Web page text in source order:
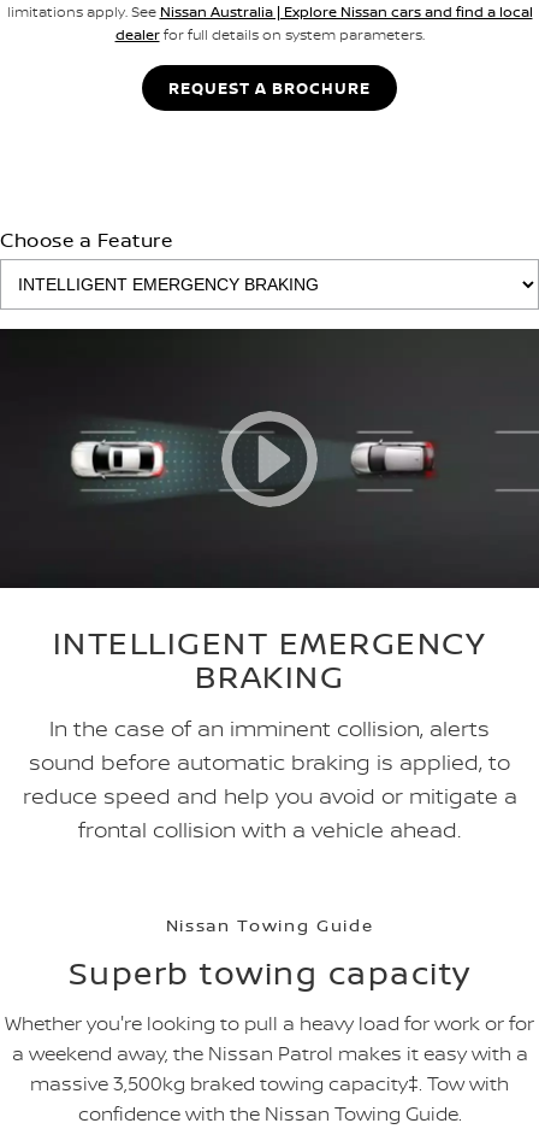
limitations apply. See Nissan Australia | Explore Nissan cars and find a local
dealerfor full details on system parameters.
REQUEST A BROCHURE
Choose a Feature
INTELLIGENT EMERGENCY
BRAKING
In the case of an imminent collision, alerts
sound before automatic braking is applied, to
reduce speed and help you avoid or mitigate a
frontal collision with a vehicle ahead.
Nissan Towing Guide
Superb towing capacity
Whether you're looking to pull a heavy load for work or for
a weekend away, the Nissan Patrol makes it easy with a
massive 3,500kg braked towing capacity‡. Tow with
confidence with the Nissan Towing Guide.